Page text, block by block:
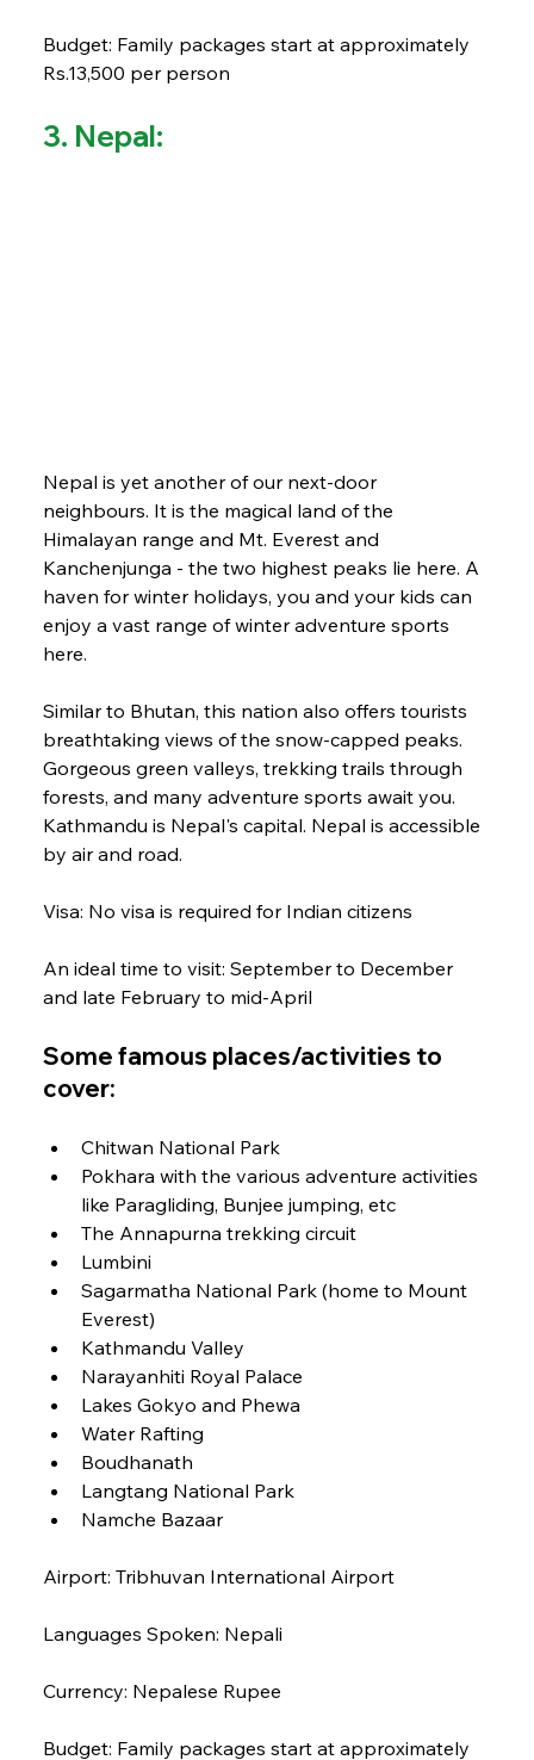
Budget: Family packages start at approximately
Rs.13,500 per person
3. Nepal:
Nepal is yet another of our next-door
neighbours. It is the magical land of the
Himalayan range and Mt. Everest and
Kanchenjunga - the two highest peaks lie here. A
haven for winter holidays, you and your kids can
enjoy a vast range of winter adventure sports
here.
Similar to Bhutan, this nation also offers tourists
breathtaking views of the snow-capped peaks.
Gorgeous green valleys, trekking trails through
forests, and many adventure sports await you.
Kathmandu is Nepal's capital. Nepal is accessible
by air and road.
Visa: No visa is required for Indian citizens
An ideal time to visit: September to December
and late February to mid-April
Some famous places/activities to
cover:
Chitwan National Park
Pokhara with the various adventure activities
like Paragliding, Bunjee jumping, etc
The Annapurna trekking circuit
Lumbini
Sagarmatha National Park (home to Mount
Everest)
Kathmandu Valley
Narayanhiti Royal Palace
Lakes Gokyo and Phewa
Water Rafting
Boudhanath
Langtang National Park
Namche Bazaar
Airport: Tribhuvan International Airport
Languages Spoken: Nepali
Currency: Nepalese Rupee
Budget: Family packages start at approximately